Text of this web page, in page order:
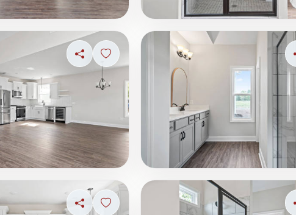
ShareSign in to save photo
ShareSign in to save photo